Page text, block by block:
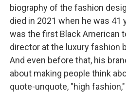
biography of the fashion
died in 2021 when he was 41
was the first Black American
director at the luxury fashion
And even before that, his
about making people think
quote-unquote, "high